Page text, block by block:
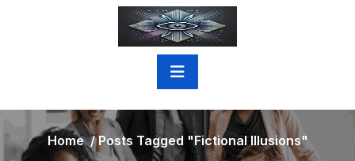
Home/Posts Tagged "fictional Illusions"